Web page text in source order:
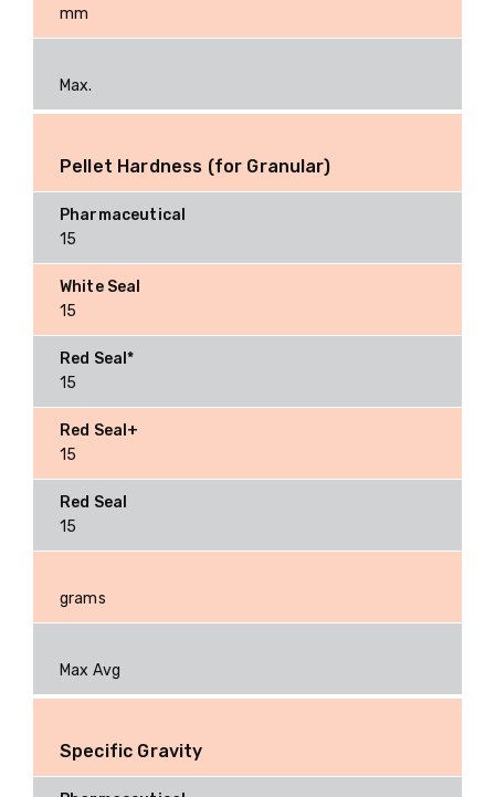
mm
Max.
Pellet Hardness (for Granular)
15
15
15
15
15
grams
Max Avg
Specific Gravity